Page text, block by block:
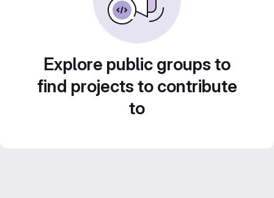
Explore public groups to
find projects to contribute
to